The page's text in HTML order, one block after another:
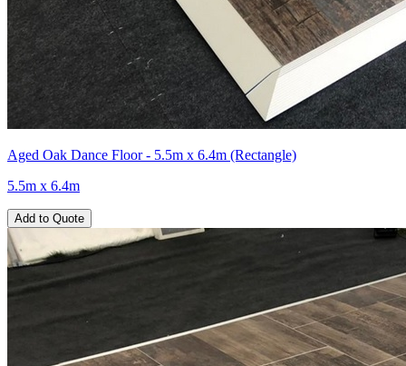
Aged Oak Dance Floor - 5.5m x 6.4m (Rectangle)
5.5m x 6.4m
Add to Quote